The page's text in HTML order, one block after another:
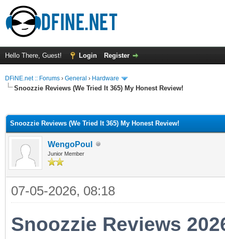
Hello There, Guest! Login Register
DFiNE.net :: Forums › General › Hardware
Snoozzie Reviews (We Tried It 365) My Honest Review!
Snoozzie Reviews (We Tried It 365) My Honest Review!
WengoPoul
Junior Member
07-05-2026, 08:18
Snoozzie Reviews